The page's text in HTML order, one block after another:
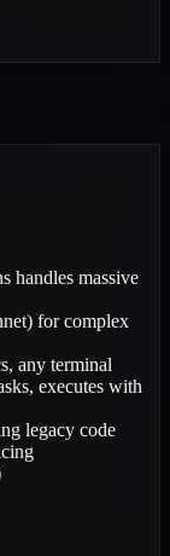
handles massive
for complex
any terminal
executes with
legacy code